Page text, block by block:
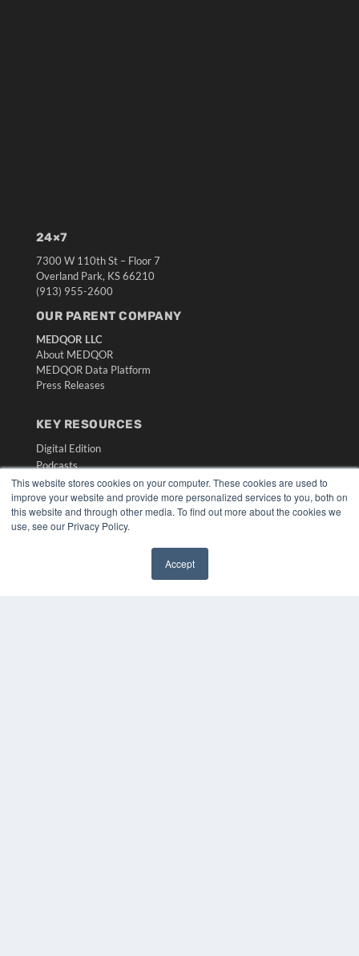
This website stores cookies on your computer. These cookies are used to
improve your website and provide more personalized services to you, both on
this website and through other media. To find out more about the cookies we
use, see our Privacy Policy.
Accept
24×7
7300 W 110th St – Floor 7
Overland Park, KS 66210
(913) 955-2600
OUR PARENT COMPANY
MEDQOR LLC
About MEDQOR
MEDQOR Data Platform
Press Releases
KEY RESOURCES
Digital Edition
Podcasts
Webinars
White Papers
Videos